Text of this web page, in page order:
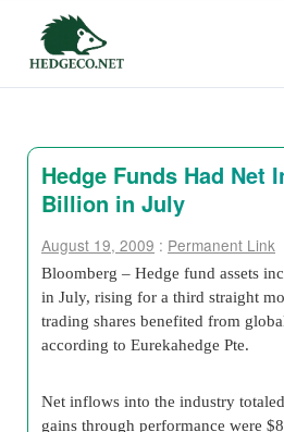
Hedge Funds Had Net
Billion in July
August 19, 2009 : Permanent Link
Bloomberg – Hedge fund assets
in July, rising for a third straight
trading shares benefited from
according to Eurekahedge Pte.
Net inflows into the industry
gains through performance were